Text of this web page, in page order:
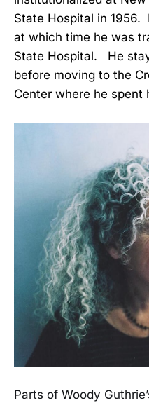
State Hospital in 1956.
at which time he was
State Hospital. He
before moving to the
Center where he spent
Parts of Woody